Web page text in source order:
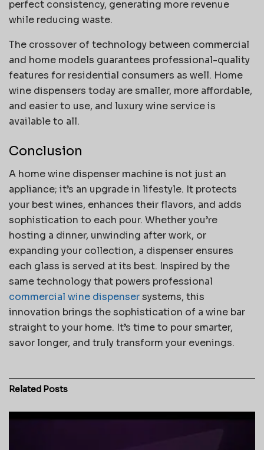
perfect consistency, generating more revenue
while reducing waste.
The crossover of technology between commercial
and home models guarantees professional-quality
features for residential consumers as well. Home
wine dispensers today are smaller, more affordable,
and easier to use, and luxury wine service is
available to all.
Conclusion
A home wine dispenser machine is not just an
appliance; it’s an upgrade in lifestyle. It protects
your best wines, enhances their flavors, and adds
sophistication to each pour. Whether you’re
hosting a dinner, unwinding after work, or
expanding your collection, a dispenser ensures
each glass is served at its best. Inspired by the
same technology that powers professional
commercial wine dispensersystems, this
innovation brings the sophistication of a wine bar
straight to your home. It’s time to pour smarter,
savor longer, and truly transform your evenings.
Related Posts